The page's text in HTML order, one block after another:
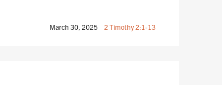
March 30, 2025 2 Timothy 2:1-13